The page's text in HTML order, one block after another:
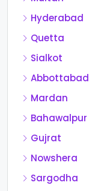
Hyderabad
Quetta
Sialkot
Abbottabad
Mardan
Bahawalpur
Gujrat
Nowshera
Sargodha